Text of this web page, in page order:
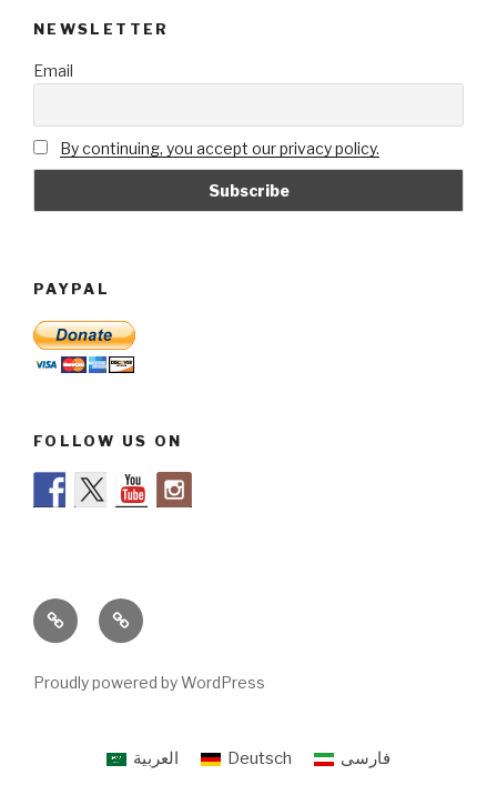
NEWSLETTER
Email
By continuing, you accept our privacy policy.
PAYPAL
FOLLOW US ON
Legal
info
About
us
Proudly powered by WordPress
العربية Deutsch فارسی